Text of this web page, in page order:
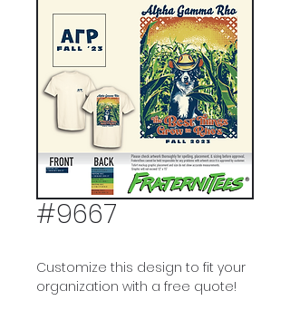
#9667
Customize this design to fit your
organization with a free quote!